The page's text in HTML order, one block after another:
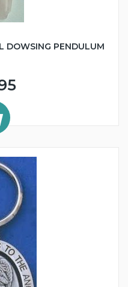
DOWSING PENDULUM